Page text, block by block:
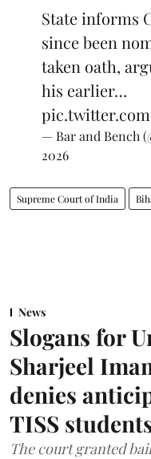
State informs
since been
taken oath,
his earlier…
— Bar and Bench
2026
Supreme Court of India
News
Slogans for
Sharjeel
denies
TISS
The court granted